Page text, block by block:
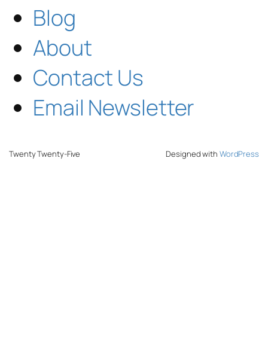
Blog
About
Contact Us
Email Newsletter
Twenty Twenty-Five Designed with WordPress